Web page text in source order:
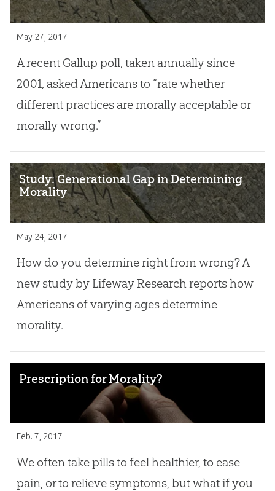
May 27, 2017
A recent Gallup poll, taken annually since
2001, asked Americans to “rate whether
different practices are morally acceptable or
morally wrong.”
Study: Generational Gap in Determining
Morality
May 24, 2017
How do you determine right from wrong? A
new study by Lifeway Research reports how
Americans of varying ages determine
morality.
Prescription for Morality?
Feb. 7, 2017
We often take pills to feel healthier, to ease
pain, or to relieve symptoms, but what if you